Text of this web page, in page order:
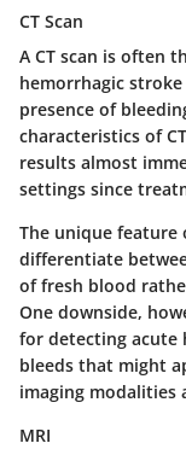
CT Scan
A CT scan is often
hemorrhagic
presence of
characteristics of
results almost
settings since
The unique feature
differentiate
of fresh blood
One downside,
for detecting acute
bleeds that might
imaging modalities
MRI